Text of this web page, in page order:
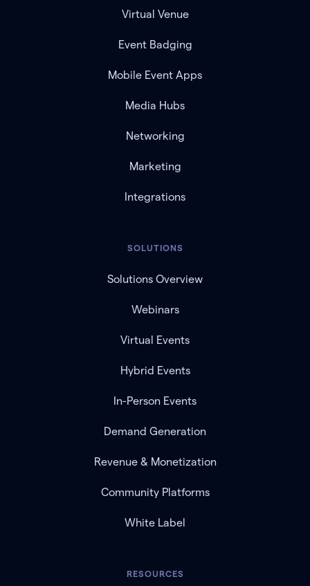
Virtual Venue
Event Badging
Mobile Event Apps
Media Hubs
Networking
Marketing
Integrations
SOLUTIONS
Solutions Overview
Webinars
Virtual Events
Hybrid Events
In-Person Events
Demand Generation
Revenue & Monetization
Community Platforms
White Label
RESOURCES